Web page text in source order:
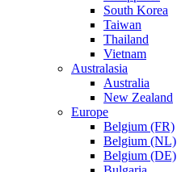
South Korea
Taiwan
Thailand
Vietnam
Australasia
Australia
New Zealand
Europe
Belgium (FR)
Belgium (NL)
Belgium (DE)